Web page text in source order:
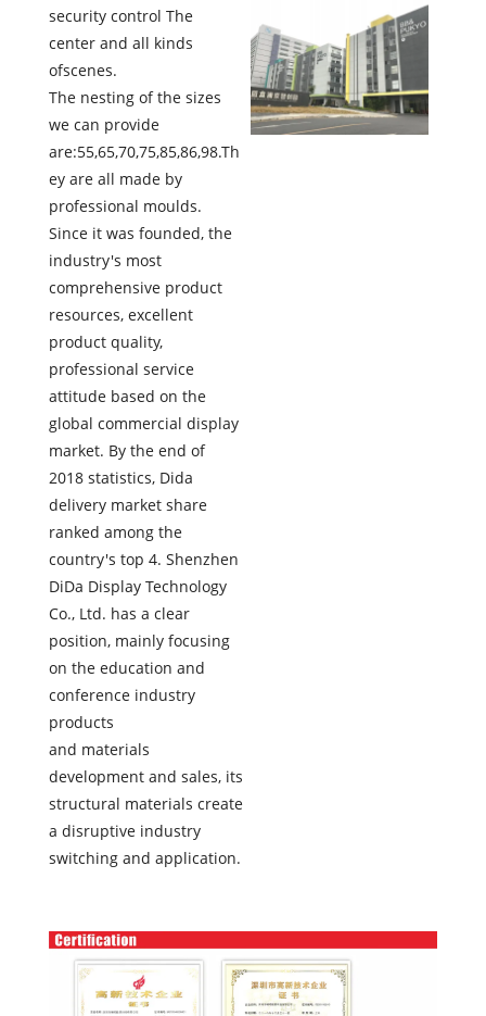
security control The
center and all kinds
ofscenes.
The nesting of the sizes
we can provide
are:55,65,70,75,85,86,98.Th
ey are all made by
professional moulds.
Since it was founded, the
industry's most
comprehensive product
resources, excellent
product quality,
professional service
attitude based on the
global commercial display
market. By the end of
2018 statistics, Dida
delivery market share
ranked among the
country's top 4. Shenzhen
DiDa Display Technology
Co., Ltd. has a clear
position, mainly focusing
on the education and
conference industry
products
and materials
development and sales, its
structural materials create
a disruptive industry
switching and application.